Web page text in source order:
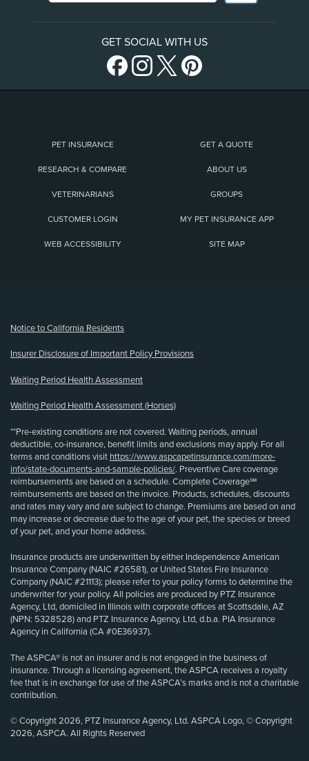
GET SOCIAL WITH US
PET INSURANCE GET A QUOTE
RESEARCH & COMPARE ABOUT US
VETERINARIANS GROUPS
CUSTOMER LOGIN MY PET INSURANCE APP
WEB ACCESSIBILITY SITE MAP
Notice to California Residents
Insurer Disclosure of Important Policy Provisions
Waiting Period Health Assessment
Waiting Period Health Assessment (Horses)
**Pre-existing conditions are not covered. Waiting periods, annual
deductible, co-insurance, benefit limits and exclusions may apply. For all
terms and conditions visit https://www.aspcapetinsurance.com/more-
info/state-documents-and-sample-policies/. Preventive Care coverage
reimbursements are based on a schedule. Complete Coverage℠
reimbursements are based on the invoice. Products, schedules, discounts
and rates may vary and are subject to change. Premiums are based on and
may increase or decrease due to the age of your pet, the species or breed
of your pet, and your home address.
Insurance products are underwritten by either Independence American
Insurance Company (NAIC #26581), or United States Fire Insurance
Company (NAIC #21113); please refer to your policy forms to determine the
underwriter for your policy. All policies are produced by PTZ Insurance
Agency, Ltd, domiciled in Illinois with corporate offices at Scottsdale, AZ
(NPN: 5328528) and PTZ Insurance Agency, Ltd, d.b.a. PIA Insurance
Agency in California (CA #0E36937).
The ASPCA® is not an insurer and is not engaged in the business of
insurance. Through a licensing agreement, the ASPCA receives a royalty
fee that is in exchange for use of the ASPCA’s marks and is not a charitable
contribution.
© Copyright 2026, PTZ Insurance Agency, Ltd. ASPCA Logo, © Copyright
2026, ASPCA. All Rights Reserved